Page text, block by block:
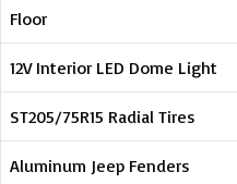
Floor
12V Interior LED Dome Light
ST205/75R15 Radial Tires
Aluminum Jeep Fenders